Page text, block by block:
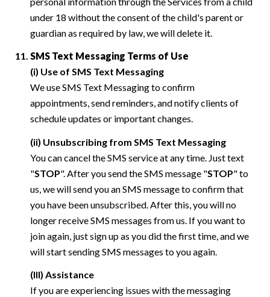
under 18 without the consent of the child's parent or
guardian as required by law, we will delete it.
SMS Text Messaging Terms of Use
(i) Use of SMS Text Messaging
We use SMS Text Messaging to confirm
appointments, send reminders, and notify clients of
schedule updates or important changes.
(ii) Unsubscribing from SMS Text Messaging
You can cancel the SMS service at any time. Just text
"STOP". After you send the SMS message "STOP" to
us, we will send you an SMS message to confirm that
you have been unsubscribed. After this, you will no
longer receive SMS messages from us. If you want to
join again, just sign up as you did the first time, and we
will start sending SMS messages to you again.
(III) Assistance
If you are experiencing issues with the messaging